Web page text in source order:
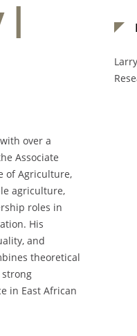
over a
Associate
of Agriculture,
agriculture,
roles in
His
and
theoretical
in East African